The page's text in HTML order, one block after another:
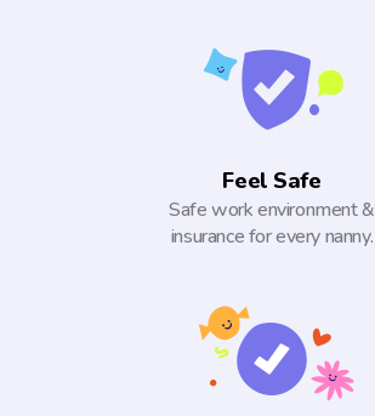
Feel Safe
Safe work environment &
insurance for every nanny.